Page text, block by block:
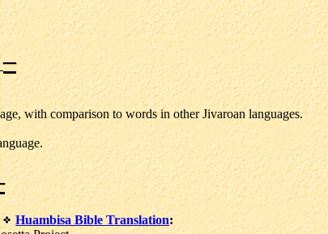
–
with comparison to words in other Jivaroan languages.
Huambisa Bible Translation: